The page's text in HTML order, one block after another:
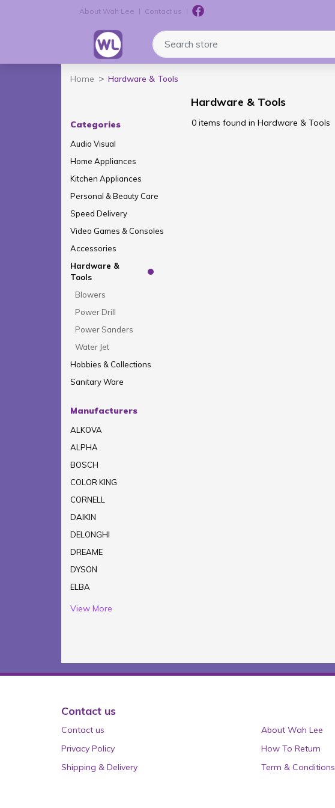
About Wah Lee Contact us
Search store
Home Hardware & Tools
Categories
Audio Visual
Home Appliances
Kitchen Appliances
Personal & Beauty Care
Speed Delivery
Video Games & Consoles
Accessories
Hardware &
Tools
Blowers
Power Drill
Power Sanders
Water Jet
Hobbies & Collections
Sanitary Ware
Manufacturers
ALKOVA
ALPHA
BOSCH
COLOR KING
CORNELL
DAIKIN
DELONGHI
DREAME
DYSON
ELBA
View More
Hardware & Tools
0 items found in Hardware & Tools
Contact us
Contact us
Privacy Policy
Shipping & Delivery
About Wah Lee
How To Return
Term & Conditions